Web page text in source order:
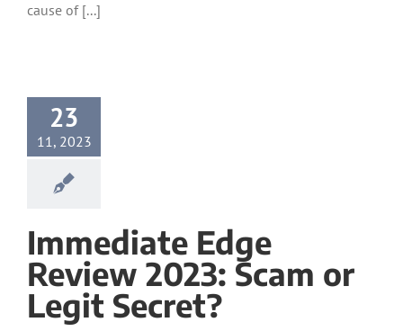
cause of [...]
23
11, 2023
Immediate Edge
Review 2023: Scam or
Legit Secret?